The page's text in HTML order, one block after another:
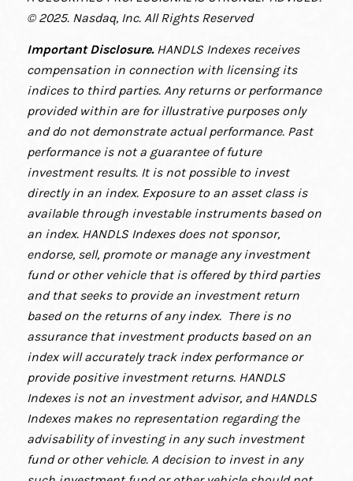
© 2025. Nasdaq, Inc. All Rights Reserved
Important Disclosure. HANDLS Indexes receives
compensation in connection with licensing its
indices to third parties. Any returns or performance
provided within are for illustrative purposes only
and do not demonstrate actual performance. Past
performance is not a guarantee of future
investment results. It is not possible to invest
directly in an index. Exposure to an asset class is
available through investable instruments based on
an index. HANDLS Indexes does not sponsor,
endorse, sell, promote or manage any investment
fund or other vehicle that is offered by third parties
and that seeks to provide an investment return
based on the returns of any index. There is no
assurance that investment products based on an
index will accurately track index performance or
provide positive investment returns. HANDLS
Indexes is not an investment advisor, and HANDLS
Indexes makes no representation regarding the
advisability of investing in any such investment
fund or other vehicle. A decision to invest in any